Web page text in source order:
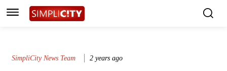
SimpliCity News Team 2 years ago